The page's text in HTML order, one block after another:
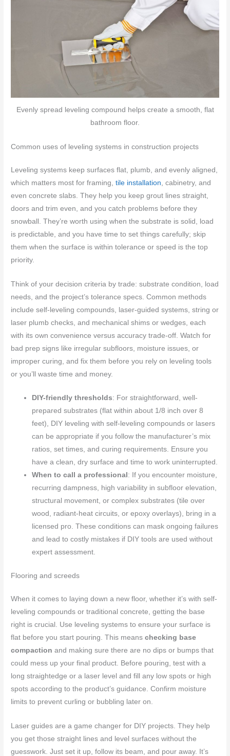
Evenly spread leveling compound helps create a smooth, flat
bathroom floor.
Common uses of leveling systems in construction projects
Leveling systems keep surfaces flat, plumb, and evenly aligned,
which matters most for framing,tile installation , cabinetry, and
even concrete slabs. They help you keep grout lines straight,
doors and trim even, and you catch problems before they
snowball. They’re worth using when the substrate is solid, load
is predictable, and you have time to set things carefully; skip
them when the surface is within tolerance or speed is the top
priority.
Think of your decision criteria by trade: substrate condition, load
needs, and the project’s tolerance specs. Common methods
include self-leveling compounds, laser-guided systems, string or
laser plumb checks, and mechanical shims or wedges, each
with its own convenience versus accuracy trade-off. Watch for
bad prep signs like irregular subfloors, moisture issues, or
improper curing, and fix them before you rely on leveling tools
or you’ll waste time and money.
DIY-friendly thresholds: For straightforward, well-
prepared substrates (flat within about 1/8 inch over 8
feet), DIY leveling with self-leveling compounds or lasers
can be appropriate if you follow the manufacturer’s mix
ratios, set times, and curing requirements. Ensure you
have a clean, dry surface and time to work uninterrupted.
When to call a professional : If you encounter moisture,
recurring dampness, high variability in subfloor elevation,
structural movement, or complex substrates (tile over
wood, radiant-heat circuits, or epoxy overlays), bring in a
licensed pro. These conditions can mask ongoing failures
and lead to costly mistakes if DIY tools are used without
expert assessment.
Flooring and screeds
When it comes to laying down a new floor, whether it’s with self-
leveling compounds or traditional concrete, getting the base
right is crucial. Use leveling systems to ensure your surface is
flat before you start pouring. This meanschecking base
compaction and making sure there are no dips or bumps that
could mess up your final product. Before pouring, test with a
long straightedge or a laser level and fill any low spots or high
spots according to the product’s guidance. Confirm moisture
limits to prevent curling or bubbling later on.
Laser guides are a game changer for DIY projects. They help
you get those straight lines and level surfaces without the
guesswork. Just set it up, follow its beam, and pour away. It’s